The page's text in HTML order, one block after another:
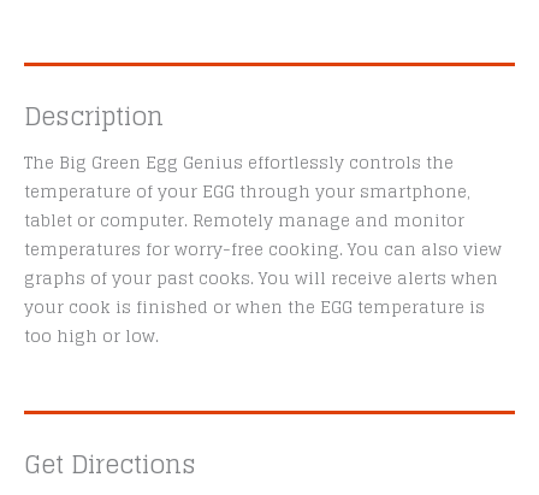
Description
The Big Green Egg Genius effortlessly controls the
temperature of your EGG through your smartphone,
tablet or computer. Remotely manage and monitor
temperatures for worry-free cooking. You can also view
graphs of your past cooks. You will receive alerts when
your cook is finished or when the EGG temperature is
too high or low.
Get Directions